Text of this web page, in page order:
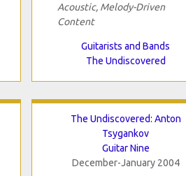
Acoustic, Melody-Driven
Content
Guitarists and Bands
The Undiscovered
The Undiscovered: Anton
Tsygankov
Guitar Nine
December-January 2004